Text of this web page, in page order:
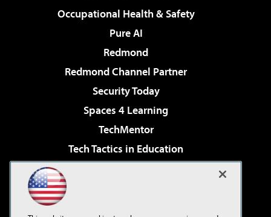
Occupational Health & Safety
Pure AI
Redmond
Redmond Channel Partner
Security Today
Spaces 4 Learning
TechMentor
Tech Tactics in Education
Virtualization & Cloud Review